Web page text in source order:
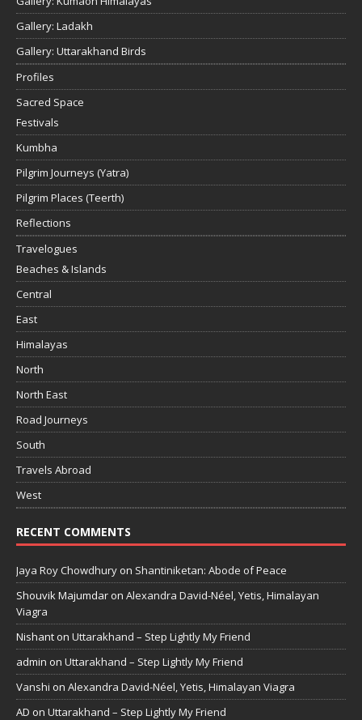
Gallery: Ladakh
Gallery: Uttarakhand Birds
Profiles
Sacred Space
Festivals
Kumbha
Pilgrim Journeys (Yatra)
Pilgrim Places (Teerth)
Reflections
Travelogues
Beaches & Islands
Central
East
Himalayas
North
North East
Road Journeys
South
Travels Abroad
West
RECENT COMMENTS
Jaya Roy Chowdhury on Shantiniketan: Abode of Peace
Shouvik Majumdar on Alexandra David-Néel, Yetis, Himalayan
Viagra
Nishant on Uttarakhand – Step Lightly My Friend
admin on Uttarakhand – Step Lightly My Friend
Vanshi on Alexandra David-Néel, Yetis, Himalayan Viagra
AD on Uttarakhand – Step Lightly My Friend